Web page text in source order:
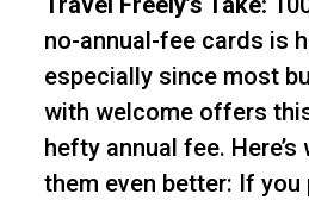
no-annual-fee cards is
especially since most
with welcome offers
hefty annual fee. Here’s
them even better: If you